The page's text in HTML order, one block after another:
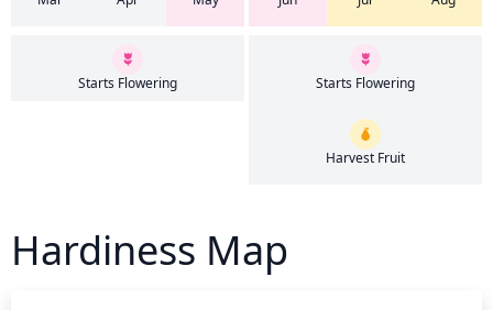
Starts Flowering Starts Flowering
Harvest Fruit
Hardiness Map